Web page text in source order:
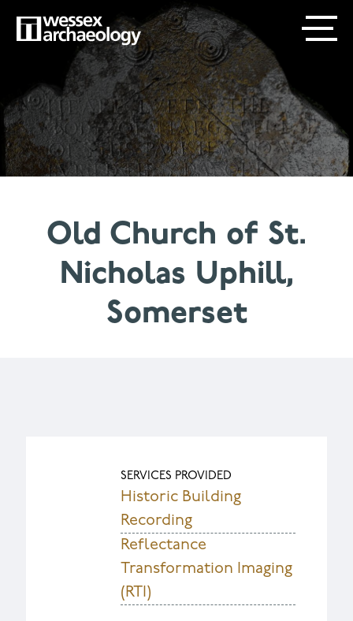
content
SECONDARY
MENU
MAIN
NAVIGATION
Old Church of St.
Nicholas Uphill,
Somerset
SERVICES PROVIDED
Historic Building
Recording
Reflectance
Transformation Imaging
(RTI)